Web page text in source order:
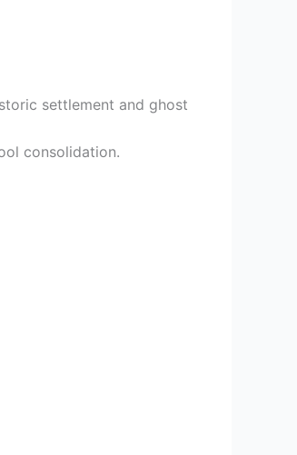
settlement and ghost
consolidation.